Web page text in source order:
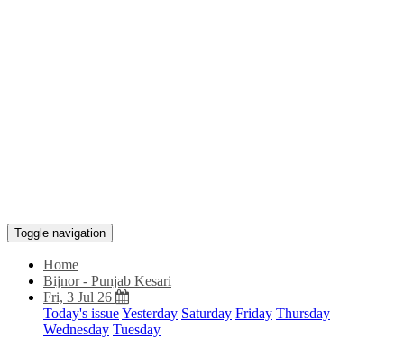
Toggle navigation
Home
Bijnor - Punjab Kesari
Fri, 3 Jul 26
Today's issueYesterday Saturday Friday Thursday
Wednesday Tuesday